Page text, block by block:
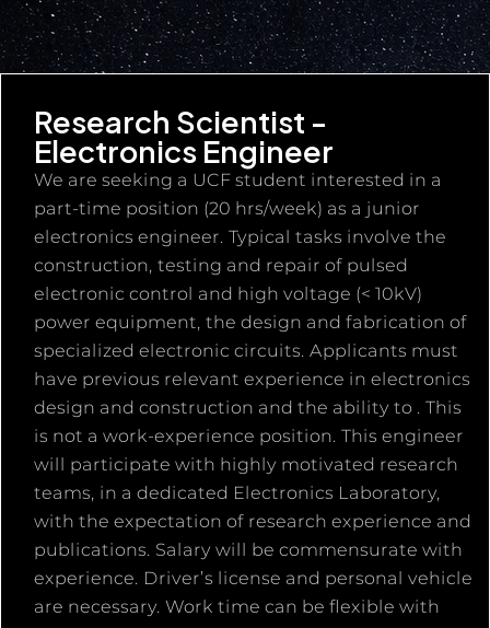
Research Scientist -
Electronics Engineer
We are seeking a UCF student interested in a
part-time position (20 hrs/week) as a junior
electronics engineer. Typical tasks involve the
construction, testing and repair of pulsed
electronic control and high voltage (< 10kV)
power equipment, the design and fabrication of
specialized electronic circuits. Applicants must
have previous relevant experience in electronics
design and construction and the ability to . This
is not a work-experience position. This engineer
will participate with highly motivated research
teams, in a dedicated Electronics Laboratory,
with the expectation of research experience and
publications. Salary will be commensurate with
experience. Driver’s license and personal vehicle
are necessary. Work time can be flexible with